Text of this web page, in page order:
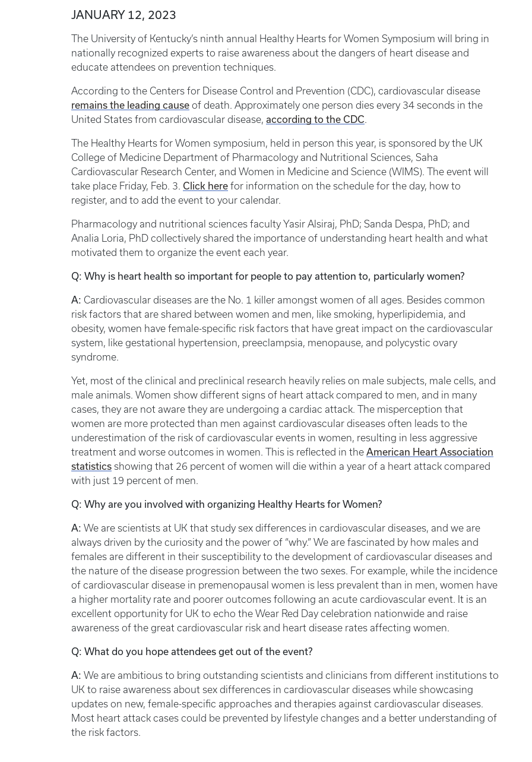
JANUARY 12, 2023
The University of Kentucky’s ninth annual Healthy Hearts for Women Symposium will bring in
nationally recognized experts to raise awareness about the dangers of heart disease and
educate attendees on prevention techniques.
According to the Centers for Disease Control and Prevention (CDC), cardiovascular disease
remains the leading cause of death. Approximately one person dies every 34 seconds in the
United States from cardiovascular disease, according to the CDC.
The Healthy Hearts for Women symposium, held in person this year, is sponsored by the UK
College of Medicine Department of Pharmacology and Nutritional Sciences, Saha
Cardiovascular Research Center, and Women in Medicine and Science (WIMS). The event will
take place Friday, Feb. 3. Click here for information on the schedule for the day, how to
register, and to add the event to your calendar.
Pharmacology and nutritional sciences faculty Yasir Alsiraj, PhD; Sanda Despa, PhD; and
Analia Loria, PhD collectively shared the importance of understanding heart health and what
motivated them to organize the event each year.
Q: Why is heart health so important for people to pay attention to, particularly women?
A: Cardiovascular diseases are the No. 1 killer amongst women of all ages. Besides common
risk factors that are shared between women and men, like smoking, hyperlipidemia, and
obesity, women have female-specific risk factors that have great impact on the cardiovascular
system, like gestational hypertension, preeclampsia, menopause, and polycystic ovary
syndrome.
Yet, most of the clinical and preclinical research heavily relies on male subjects, male cells, and
male animals. Women show different signs of heart attack compared to men, and in many
cases, they are not aware they are undergoing a cardiac attack. The misperception that
women are more protected than men against cardiovascular diseases often leads to the
underestimation of the risk of cardiovascular events in women, resulting in less aggressive
treatment and worse outcomes in women. This is reflected in the American Heart Association
statistics showing that 26 percent of women will die within a year of a heart attack compared
with just 19 percent of men.
Q: Why are you involved with organizing Healthy Hearts for Women?
A: We are scientists at UK that study sex differences in cardiovascular diseases, and we are
always driven by the curiosity and the power of “why.” We are fascinated by how males and
females are different in their susceptibility to the development of cardiovascular diseases and
the nature of the disease progression between the two sexes. For example, while the incidence
of cardiovascular disease in premenopausal women is less prevalent than in men, women have
a higher mortality rate and poorer outcomes following an acute cardiovascular event. It is an
excellent opportunity for UK to echo the Wear Red Day celebration nationwide and raise
awareness of the great cardiovascular risk and heart disease rates affecting women.
Q: What do you hope attendees get out of the event?
A: We are ambitious to bring outstanding scientists and clinicians from different institutions to
UK to raise awareness about sex differences in cardiovascular diseases while showcasing
updates on new, female-specific approaches and therapies against cardiovascular diseases.
Most heart attack cases could be prevented by lifestyle changes and a better understanding of
the risk factors.